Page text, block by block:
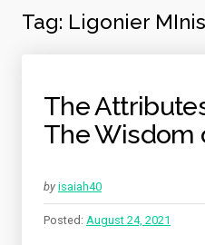
Tag: Ligonier
The
The Wisdom
by isaiah40
Posted: August 24, 2021